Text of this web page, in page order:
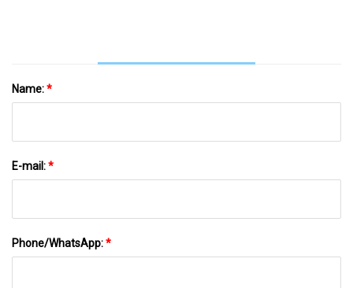
Name:*
E-mail:*
Phone/WhatsApp:*